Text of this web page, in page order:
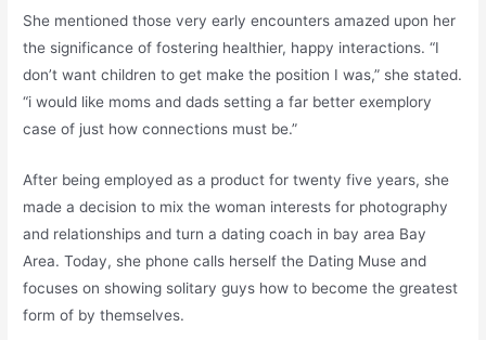
She mentioned those very early encounters amazed upon her
the significance of fostering healthier, happy interactions. “I
don’t want children to get make the position I was,” she stated.
“i would like moms and dads setting a far better exemplory
case of just how connections must be.”
After being employed as a product for twenty five years, she
made a decision to mix the woman interests for photography
and relationships and turn a dating coach in bay area Bay
Area. Today, she phone calls herself the Dating Muse and
focuses on showing solitary guys how to become the greatest
form of by themselves.